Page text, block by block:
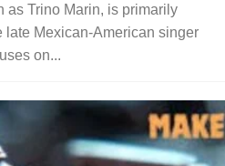
as Trino Marin, is primarily
late Mexican-American singer
on...